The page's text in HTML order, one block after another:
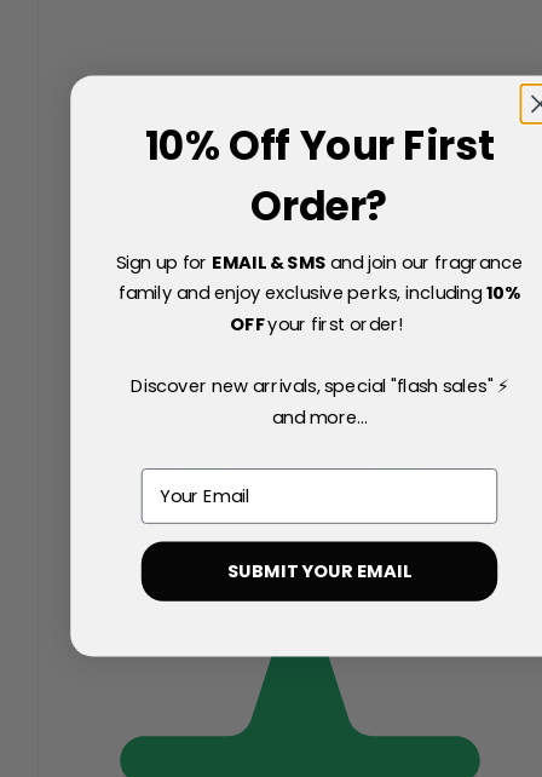
10% Off Your First
Order?
Sign up for EMAIL & SMSand join our fragrance
family and enjoy exclusive perks, including10%
OFFyour first order!
Discover new arrivals, special "flash sales" ⚡
and more...
Email
SUBMIT YOUR EMAIL